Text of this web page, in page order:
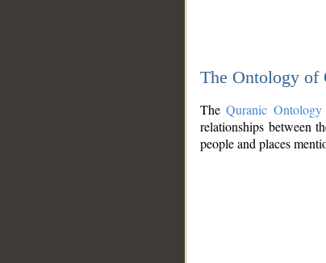
The Ontology of
TheQuranic Ontology
relationships between
people and places